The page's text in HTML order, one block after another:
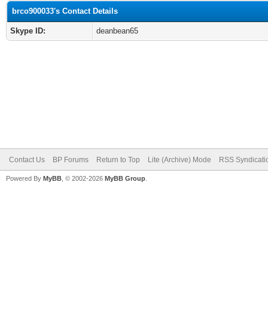
brco900033's Contact Details
Skype ID: deanbean65
Contact Us BP Forums Return to Top Lite (Archive) Mode RSS
Powered By MyBB , © 2002-2026 MyBB Group